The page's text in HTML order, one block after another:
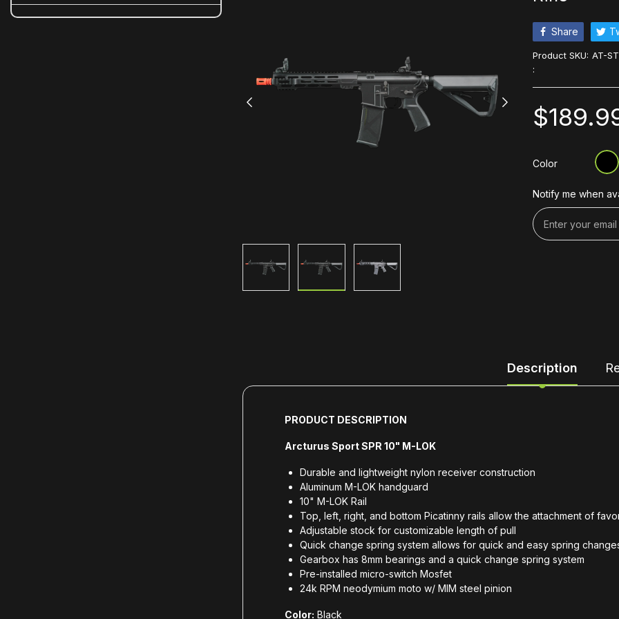
Share
Product SKU: AT-
:
Color
Notify me when
Description
PRODUCT DESCRIPTION
Arcturus Sport SPR 10" M-LOK
Durable and lightweight nylon receiver construction
Aluminum M-LOK handguard
10" M-LOK Rail
Top, left, right, and bottom Picatinny rails allow the attachment of
Adjustable stock for customizable length of pull
Quick change spring system allows for quick and easy spring
Gearbox has 8mm bearings and a quick change spring system
Pre-installed micro-switch Mosfet
24k RPM neodymium moto w/ MIM steel pinion
Color: Black